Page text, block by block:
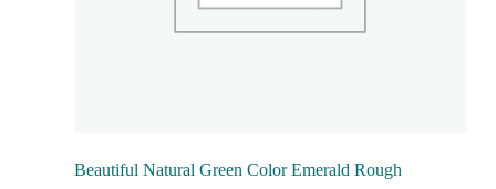
Beautiful Natural Green Color Emerald Rough